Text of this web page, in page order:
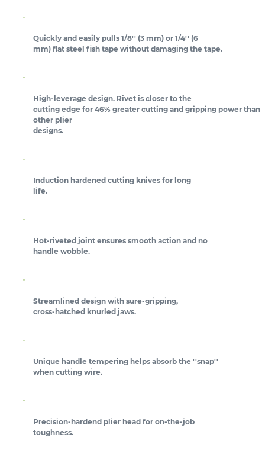
Quickly and easily pulls 1/8'' (3 mm) or 1/4'' (6
mm) flat steel fish tape without damaging the tape.
High-leverage design. Rivet is closer to the
cutting edge for 46% greater cutting and gripping power than
other plier
designs.
Induction hardened cutting knives for long
life.
Hot-riveted joint ensures smooth action and no
handle wobble.
Streamlined design with sure-gripping,
cross-hatched knurled jaws.
Unique handle tempering helps absorb the ''snap''
when cutting wire.
Precision-hardend plier head for on-the-job
toughness.